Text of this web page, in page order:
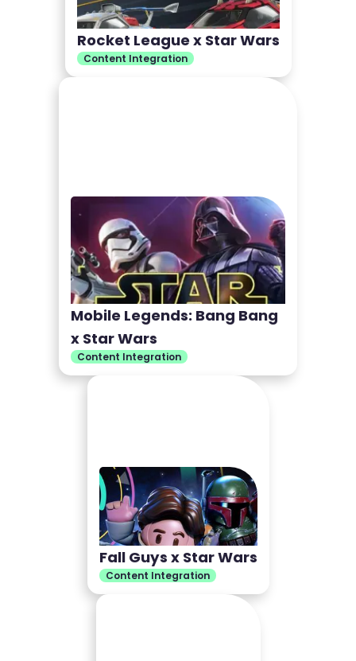
Rocket League x Star Wars
Content Integration
Mobile Legends: Bang Bang
x Star Wars
Content Integration
Fall Guys x Star Wars
Content Integration